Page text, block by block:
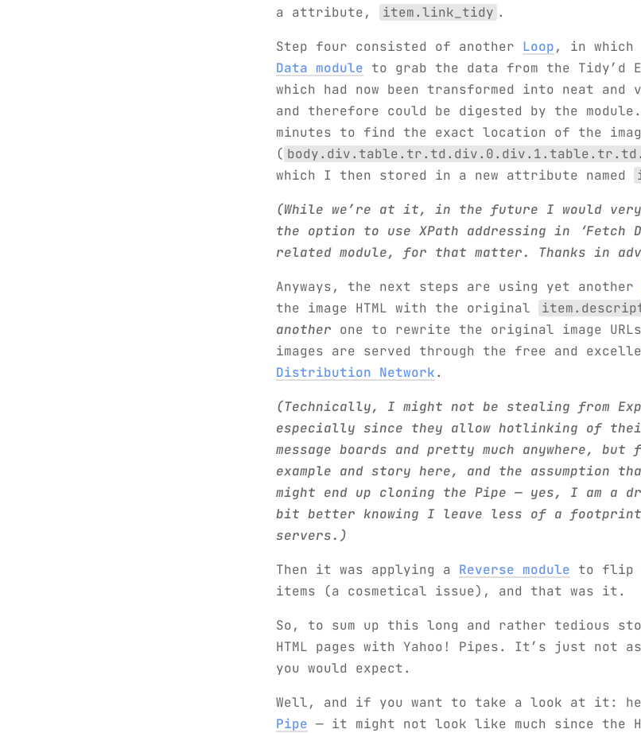
a attribute,
item.link_tidy .
Step four consisted of another Loop, in which
Data module to grab the data from the Tidy’d
which had now been transformed into neat and
and therefore could be digested by the
minutes to find the exact location of the
(
which I then stored in a new attribute named
(While we’re at it, in the future I would very
the option to use XPath addressing in ‘Fetch
related module, for that matter. Thanks in
Anyways, the next steps are using yet another
the image HTML with the original
another one to rewrite the original image
images are served through the free and
Distribution Network.
(Technically, I might not be stealing from
especially since they allow hotlinking of
message boards and pretty much anywhere,
example and story here, and the assumption
might end up cloning the Pipe — yes, I am a
bit better knowing I leave less of a footprint
servers.)
Then it was applying a Reverse module to flip
items (a cosmetical issue), and that was it.
So, to sum up this long and rather tedious
HTML pages with Yahoo! Pipes. It’s just not
you would expect.
Well, and if you want to take a look at it:
Pipe — it might not look like much since the